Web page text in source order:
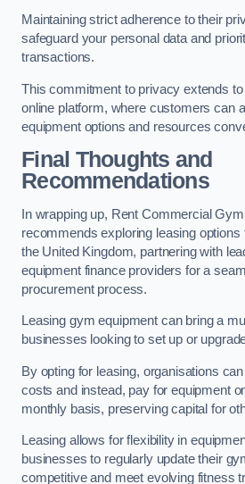
Maintaining strict adherence to their
safeguard your personal data and
transactions.
This commitment to privacy extends
online platform, where customers can
equipment options and resources
Final Thoughts and
Recommendations
In wrapping up, Rent Commercial
recommends exploring leasing
the United Kingdom, partnering with
equipment finance providers for a
procurement process.
Leasing gym equipment can bring a
businesses looking to set up or
By opting for leasing, organisations
costs and instead, pay for equipment
monthly basis, preserving capital for
Leasing allows for flexibility in
businesses to regularly update their
competitive and meet evolving fitness